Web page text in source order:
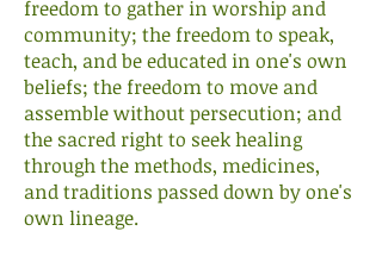
freedom to gather in worship and
community; the freedom to speak,
teach, and be educated in one's own
beliefs; the freedom to move and
assemble without persecution; and
the sacred right to seek healing
through the methods, medicines,
and traditions passed down by one's
own lineage.